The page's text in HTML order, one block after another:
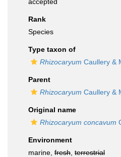
Rank
Species
Type taxon of
Rhizocaryum Caullery &
Parent
Rhizocaryum Caullery &
Original name
Rhizocaryum concavum
Environment
marine, fresh terrestrial